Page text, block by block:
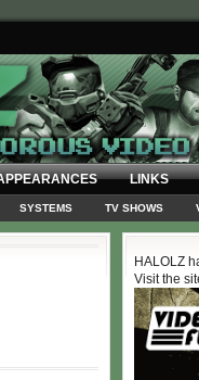
LINKS
SYSTEMS TV SHOWS
HALOLZ
Visit the